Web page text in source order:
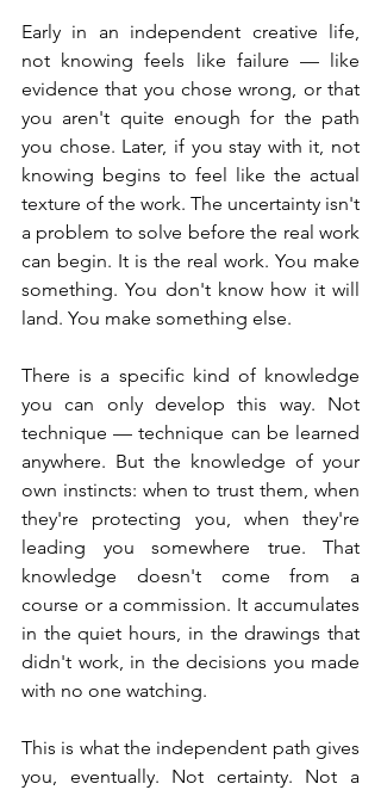
Early in an independent creative life,
not knowing feels like failure — like
evidence that you chose wrong, or that
you aren't quite enough for the path
you chose. Later, if you stay with it, not
knowing begins to feel like the actual
texture of the work. The uncertainty isn't
a problem to solve before the real work
can begin. It is the real work. You make
something. You don't know how it will
land. You make something else.
There is a specific kind of knowledge
you can only develop this way. Not
technique — technique can be learned
anywhere. But the knowledge of your
own instincts: when to trust them, when
they're protecting you, when they're
leading you somewhere true. That
knowledge doesn't come from a
course or a commission. It accumulates
in the quiet hours, in the drawings that
didn't work, in the decisions you made
with no one watching.
This is what the independent path gives
you, eventually. Not certainty. Not a